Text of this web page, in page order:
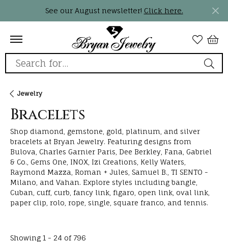
See our August newsletter! Click here.
Search for...
Jewelry
Bracelets
Shop diamond, gemstone, gold, platinum, and silver
bracelets at Bryan Jewelry. Featuring designs from
Bulova, Charles Garnier Paris, Dee Berkley, Fana, Gabriel
& Co., Gems One, INOX, Izi Creations, Kelly Waters,
Raymond Mazza, Roman + Jules, Samuel B., TI SENTO -
Milano, and Vahan. Explore styles including bangle,
Cuban, cuff, curb, fancy link, figaro, open link, oval link,
paper clip, rolo, rope, single, square franco, and tennis.
Showing 1 - 24 of796